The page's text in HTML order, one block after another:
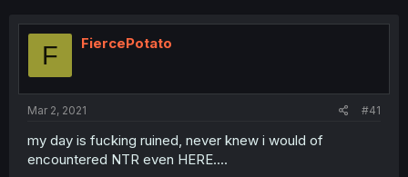
e
a
t
e
r
r
F FiercePotato
Mar 2, 2021 #41
my day is fucking ruined, never knew i would of
encountered NTR even HERE....